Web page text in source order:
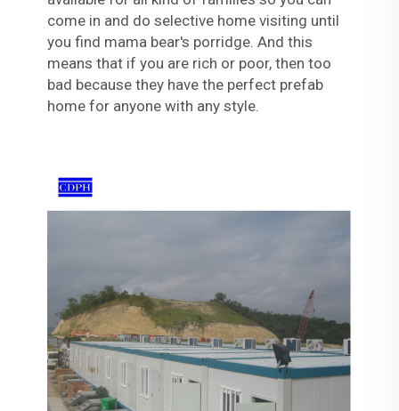
come in and do selective home visiting until
you find mama bear's porridge. And this
means that if you are rich or poor, then too
bad because they have the perfect prefab
home for anyone with any style.